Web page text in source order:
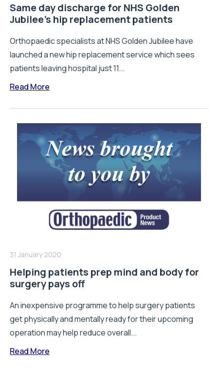
Same day discharge for NHS Golden
Jubilee’s hip replacement patients
Orthopaedic specialists at NHS Golden Jubilee have
launched a new hip replacement service which sees
patients leaving hospital just 11...
Read More
31 January 2020
Helping patients prep mind and body for
surgery pays off
An inexpensive programme to help surgery patients
get physically and mentally ready for their upcoming
operation may help reduce overall...
Read More